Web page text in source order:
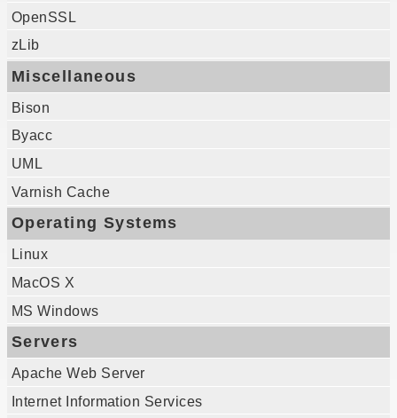
OpenSSL
zLib
Miscellaneous
Bison
Byacc
UML
Varnish Cache
Operating Systems
Linux
MacOS X
MS Windows
Servers
Apache Web Server
Internet Information Services